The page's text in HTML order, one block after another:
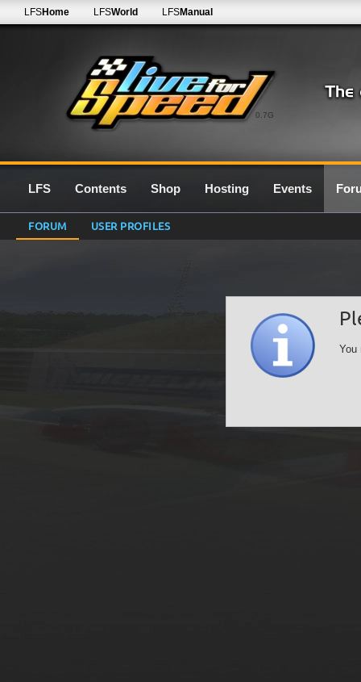
0.7G
LFSHome LFSWorld LFSManual
LFS Contents Shop Hosting Events
FORUM USER PROFILES
You